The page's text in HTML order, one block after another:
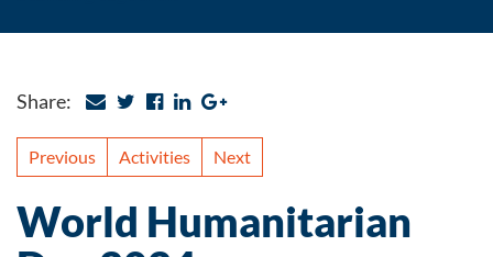
Share:
Previous Activities Next
World Humanitarian